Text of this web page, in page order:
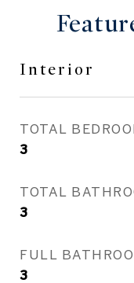
Interior
TOTAL
3
TOTAL
3
FULL
3